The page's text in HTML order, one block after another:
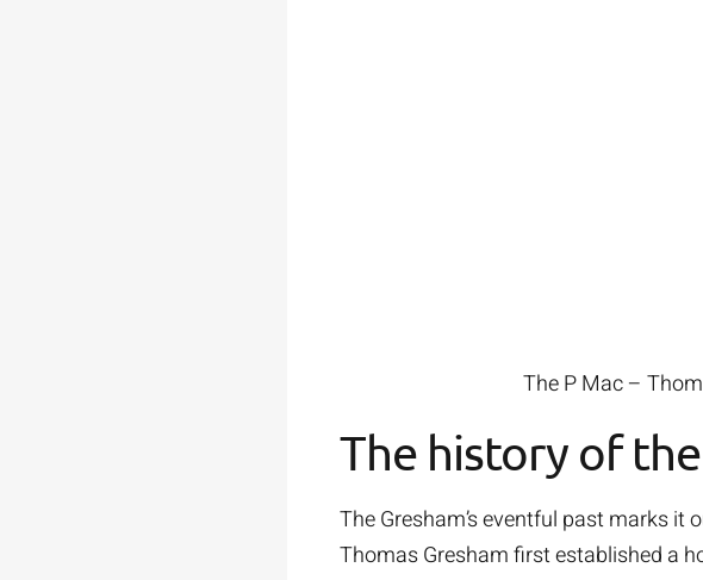
The P Mac –
The history of
The Gresham’s eventful past marks it
Thomas Gresham first established a